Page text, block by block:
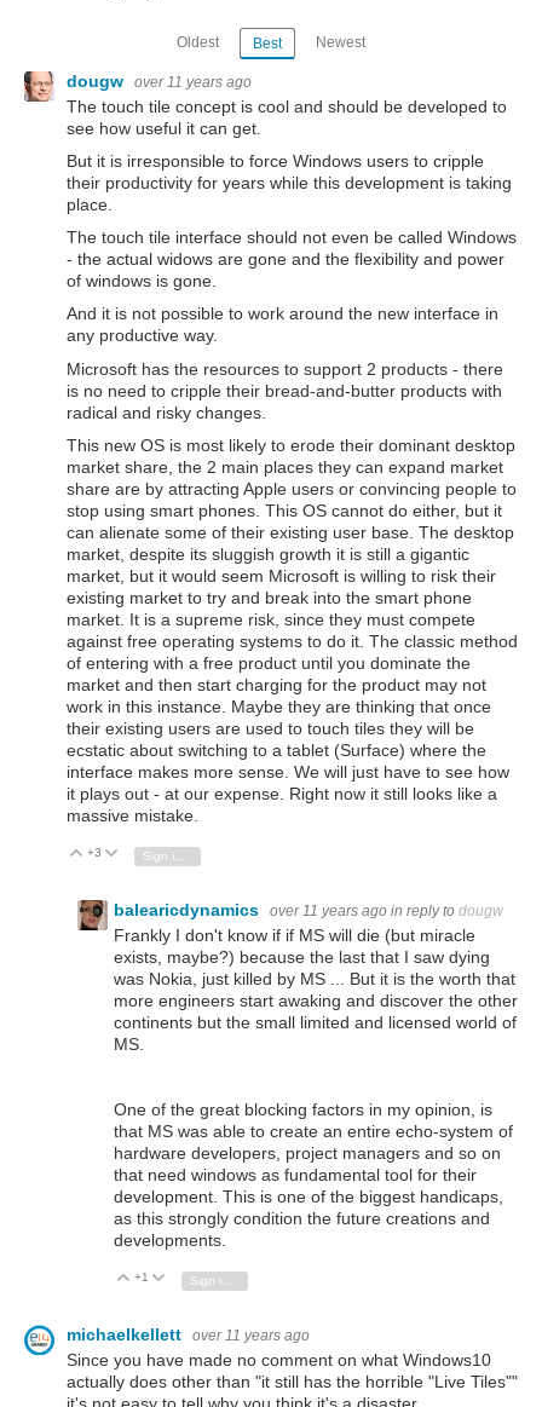
Oldest Best Newest
dougw over 11 years ago
The touch tile concept is cool and should be developed to
see how useful it can get.
But it is irresponsible to force Windows users to cripple
their productivity for years while this development is taking
place.
The touch tile interface should not even be called Windows
- the actual widows are gone and the flexibility and power
of windows is gone.
And it is not possible to work around the new interface in
any productive way.
Microsoft has the resources to support 2 products - there
is no need to cripple their bread-and-butter products with
radical and risky changes.
This new OS is most likely to erode their dominant desktop
market share, the 2 main places they can expand market
share are by attracting Apple users or convincing people to
stop using smart phones. This OS cannot do either, but it
can alienate some of their existing user base. The desktop
market, despite its sluggish growth it is still a gigantic
market, but it would seem Microsoft is willing to risk their
existing market to try and break into the smart phone
market. It is a supreme risk, since they must compete
against free operating systems to do it. The classic method
of entering with a free product until you dominate the
market and then start charging for the product may not
work in this instance. Maybe they are thinking that once
their existing users are used to touch tiles they will be
ecstatic about switching to a tablet (Surface) where the
interface makes more sense. We will just have to see how
it plays out - at our expense. Right now it still looks like a
massive mistake.
Vote Up
+3 Vote Down
balearicdynamics over 11 years ago in reply to dougw
Frankly I don't know if if MS will die (but miracle
exists, maybe?) because the last that I saw dying
was Nokia, just killed by MS ... But it is the worth that
more engineers start awaking and discover the other
continents but the small limited and licensed world of
MS.
One of the great blocking factors in my opinion, is
that MS was able to create an entire echo-system of
hardware developers, project managers and so on
that need windows as fundamental tool for their
development. This is one of the biggest handicaps,
as this strongly condition the future creations and
developments.
Vote Up
+1 Vote Down
michaelkellett over 11 years ago
Since you have made no comment on what Windows10
actually does other than "it still has the horrible "Live Tiles""